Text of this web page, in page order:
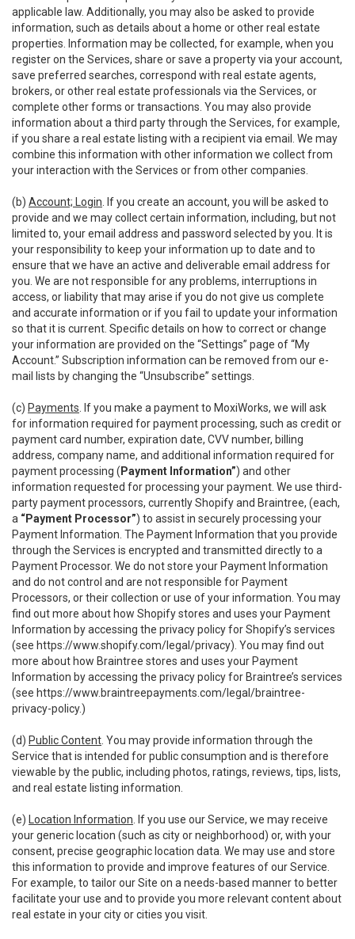
applicable law. Additionally, you may also be asked to provide
information, such as details about a home or other real estate
properties. Information may be collected, for example, when you
register on the Services, share or save a property via your account,
save preferred searches, correspond with real estate agents,
brokers, or other real estate professionals via the Services, or
complete other forms or transactions. You may also provide
information about a third party through the Services, for example,
if you share a real estate listing with a recipient via email. We may
combine this information with other information we collect from
your interaction with the Services or from other companies.
(b) Account; Login . If you create an account, you will be asked to
provide and we may collect certain information, including, but not
limited to, your email address and password selected by you. It is
your responsibility to keep your information up to date and to
ensure that we have an active and deliverable email address for
you. We are not responsible for any problems, interruptions in
access, or liability that may arise if you do not give us complete
and accurate information or if you fail to update your information
so that it is current. Specific details on how to correct or change
your information are provided on the “Settings” page of “My
Account.” Subscription information can be removed from our e-
mail lists by changing the “Unsubscribe” settings.
(c) Payments . If you make a payment to MoxiWorks, we will ask
for information required for payment processing, such as credit or
payment card number, expiration date, CVV number, billing
address, company name, and additional information required for
payment processing ( Payment Information”) and other
information requested for processing your payment. We use third-
party payment processors, currently Shopify and Braintree, (each,
a “Payment Processor”) to assist in securely processing your
Payment Information. The Payment Information that you provide
through the Services is encrypted and transmitted directly to a
Payment Processor. We do not store your Payment Information
and do not control and are not responsible for Payment
Processors, or their collection or use of your information. You may
find out more about how Shopify stores and uses your Payment
Information by accessing the privacy policy for Shopify’s services
(see https://www.shopify.com/legal/privacy). You may find out
more about how Braintree stores and uses your Payment
Information by accessing the privacy policy for Braintree’s services
(see https://www.braintreepayments.com/legal/braintree-
privacy-policy.)
(d) Public Content . You may provide information through the
Service that is intended for public consumption and is therefore
viewable by the public, including photos, ratings, reviews, tips, lists,
and real estate listing information.
(e) Location Information . If you use our Service, we may receive
your generic location (such as city or neighborhood) or, with your
consent, precise geographic location data. We may use and store
this information to provide and improve features of our Service.
For example, to tailor our Site on a needs-based manner to better
facilitate your use and to provide you more relevant content about
real estate in your city or cities you visit.